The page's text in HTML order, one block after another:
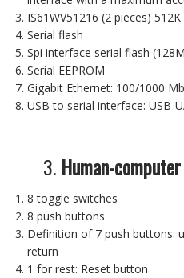
IS61WV51216 (2 pieces)
Serial flash
Spi interface serial flash
Serial EEPROM
Gigabit Ethernet: 100/1000
USB to serial interface: USB-
3. Human-
8 toggle switches
8 push buttons
Definition of 7 push buttons:
return
1 for rest: Reset button